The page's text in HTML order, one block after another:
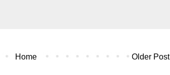
Older Post
Home